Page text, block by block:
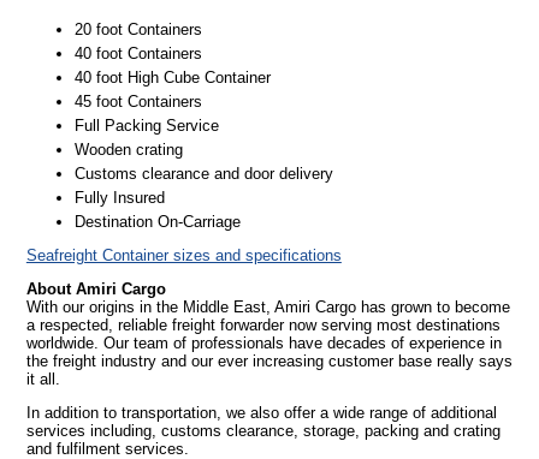
20 foot Containers
40 foot Containers
40 foot High Cube Container
45 foot Containers
Full Packing Service
Wooden crating
Customs clearance and door delivery
Fully Insured
Destination On-Carriage
Seafreight Container sizes and specifications
About Amiri Cargo
With our origins in the Middle East, Amiri Cargo has grown to become
a respected, reliable freight forwarder now serving most destinations
worldwide. Our team of professionals have decades of experience in
the freight industry and our ever increasing customer base really says
it all.
In addition to transportation, we also offer a wide range of additional
services including, customs clearance, storage, packing and crating
and fulfilment services.